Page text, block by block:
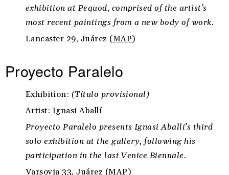
exhibition at Pequod, comprised of the artist’s
most recent paintings from a new body of work.
Lancaster 29, Juárez (MAP)
Proyecto Paralelo
Exhibition: (Título provisional)
Artist: Ignasi Aballí
Proyecto Paralelo presents Ignasi Aballí’s third
solo exhibition at the gallery, following his
participation in the last Venice Biennale.
Varsovia 33, Juárez (MAP)